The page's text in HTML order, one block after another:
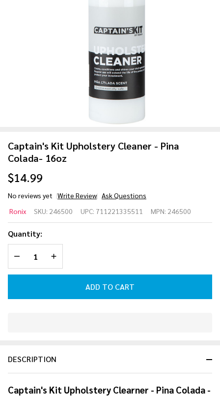
Captain's Kit Upholstery Cleaner - Pina
Colada- 16oz
$14.99
No reviews yet Write Review Ask Questions
Kit
Upholstery
Cleaner -
Pina
Colada-
16oz
Ronix SKU: 246500 UPC: 711221335511 MPN: 246500
Quantity:
DECREASE QUANTITY OF UNDEFINED
INCREASE QUANTITY OF UNDEFINED
ADD TO CART
Ready
DESCRIPTION
Captain's Kit Upholstery Clearner - Pina Colada -